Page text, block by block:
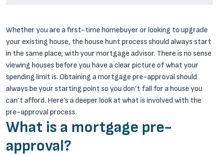
Whether you are a first-time homebuyer or looking to upgrade
your existing house, the house hunt process should always start
in the same place; with your mortgage advisor. There is no sense
viewing houses before you have a clear picture of what your
spending limit is. Obtaining a mortgage pre-approval should
always be your starting point so you don’t fall for a house you
can’t afford. Here’s a deeper look at what is involved with the
pre-approval process.
What is a mortgage pre-
approval?